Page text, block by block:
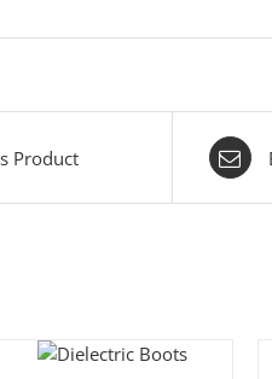
Product